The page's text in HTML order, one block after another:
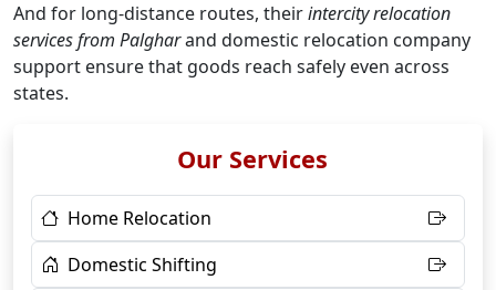
And for long-distance routes, theirintercity relocation
services from Palgharand domestic relocation company
support ensure that goods reach safely even across
states.
Our Services
Home Relocation
Domestic Shifting